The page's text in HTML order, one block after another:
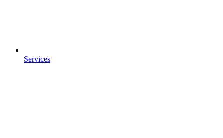
Services